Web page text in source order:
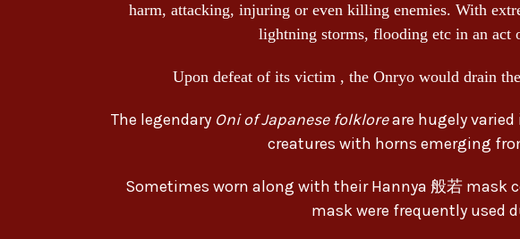
harm, attacking, injuring or even killing enemies. With
lightning storms, flooding etc in an act
Upon defeat of its victim , the Onryo would drain
The legendary Oni of Japanese folkloreare hugely varied
creatures with horns emerging
Sometimes worn along with their Hannya 般若 mask
mask were frequently used